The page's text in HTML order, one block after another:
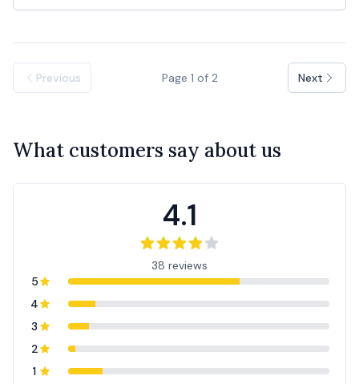
Previous Page 1 of 2 Next
What customers say about us
4.1
38 reviews
5
4
3
2
1